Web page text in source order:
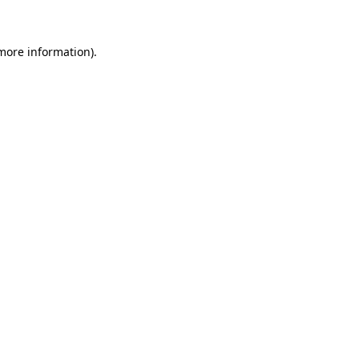
information).